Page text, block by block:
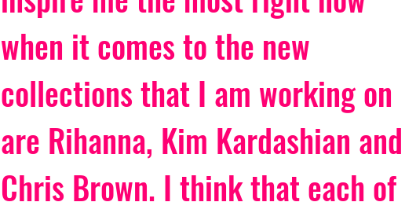
when it comes to the new
collections that I am working on
are Rihanna, Kim Kardashian and
Chris Brown. I think that each of